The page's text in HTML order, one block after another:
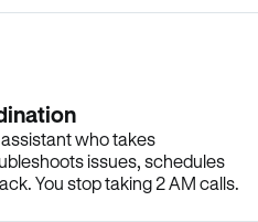
who takes
issues, schedules
You stop taking 2 AM calls.